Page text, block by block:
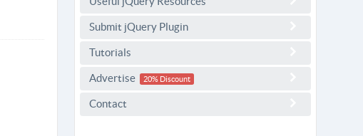
Submit jQuery Plugin
Tutorials
Advertise 20% Discount
Contact